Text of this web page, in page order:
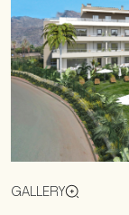
GALLERY